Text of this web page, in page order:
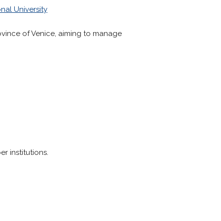
University
of Venice, aiming to manage
institutions.